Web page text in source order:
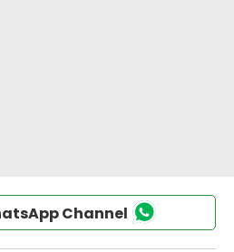
Channel